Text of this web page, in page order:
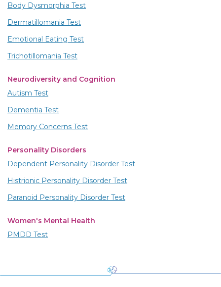
Body Dysmorphia Test
Dermatillomania Test
Emotional Eating Test
Trichotillomania Test
Neurodiversity and Cognition
Autism Test
Dementia Test
Memory Concerns Test
Personality Disorders
Dependent Personality Disorder Test
Histrionic Personality Disorder Test
Paranoid Personality Disorder Test
Women's Mental Health
PMDD Test